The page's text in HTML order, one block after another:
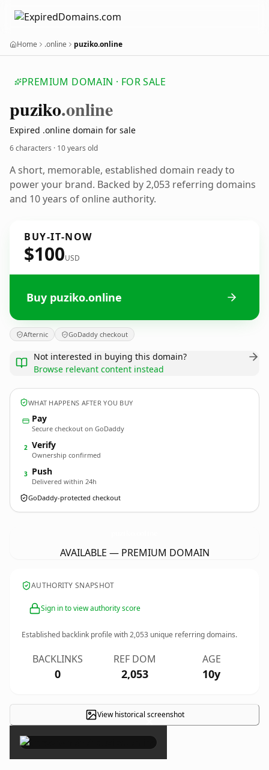
Home .online puziko.online
PREMIUM DOMAIN · FOR SALE
puziko.online
Expired .online domain for sale
6 characters · 10 years old
A short, memorable, established domain ready to
power your brand. Backed by 2,053 referring domains
and 10 years of online authority.
BUY-IT-NOW
$100USD
Buy puziko.online
Afternic GoDaddy checkout
Not interested in buying this domain?
Browse relevant content instead
WHAT HAPPENS AFTER YOU BUY
Pay
Secure checkout on GoDaddy
2 Verify
Ownership confirmed
3 Push
Delivered within 24h
GoDaddy-protected checkout
AVAILABLE — PREMIUM DOMAIN
AUTHORITY SNAPSHOT
Sign in to view authority score
Established backlink profile with2,053 unique referring domains.
BACKLINKS
0
REF DOM
2,053
AGE
10y
View historical screenshot
×